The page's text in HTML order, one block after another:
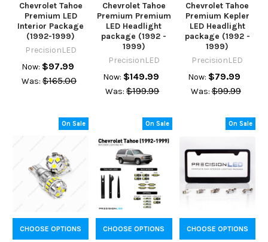
Chevrolet Tahoe
Premium LED
Interior Package
(1992-1999)
PrecisionLED
Now: $97.99
Was: $165.00
Chevrolet Tahoe
Premium Premium
LED Headlight
package (1992 -
1999)
PrecisionLED
Now: $149.99
Was: $199.99
Chevrolet Tahoe
Premium Kepler
LED Headlight
package (1992 -
1999)
PrecisionLED
Now: $79.99
Was: $99.99
On Sale
CHOOSE OPTIONS
On Sale
CHOOSE OPTIONS
On Sale
CHOOSE OPTIONS